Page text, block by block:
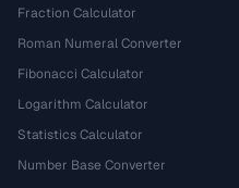
Fraction Calculator
Roman Numeral Converter
Fibonacci Calculator
Logarithm Calculator
Statistics Calculator
Number Base Converter